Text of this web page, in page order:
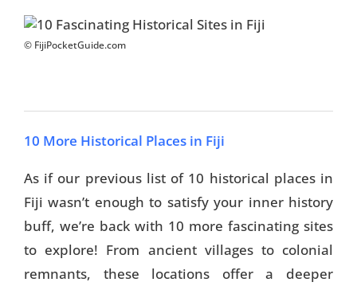
© FijiPocketGuide.com
10 More Historical Places in Fiji
As if our previous list of 10 historical places in
Fiji wasn’t enough to satisfy your inner history
buff, we’re back with 10 more fascinating sites
to explore! From ancient villages to colonial
remnants, these locations offer a deeper